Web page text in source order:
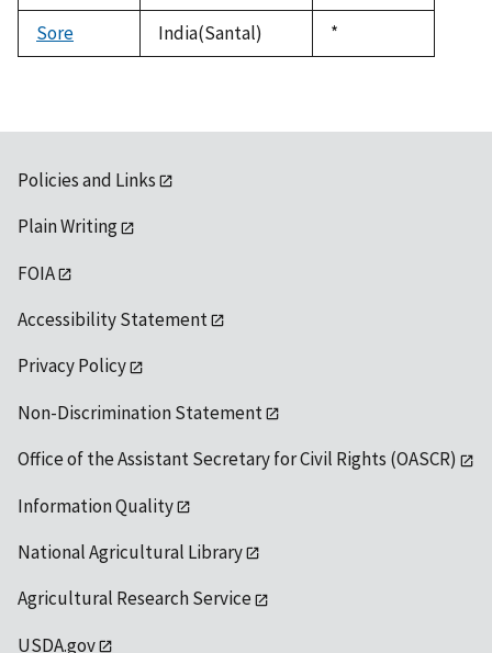
1992
Sore
India(Santal)
Duke,
1992
*
Policies and Links
Plain Writing
FOIA
Accessibility Statement
Privacy Policy
Non-Discrimination Statement
Office of the Assistant Secretary for Civil Rights (OASCR)
Information Quality
National Agricultural Library
Agricultural Research Service
USDA.gov